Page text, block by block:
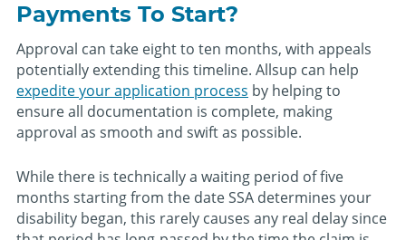
Payments To Start?
Approval can take eight to ten months, with appeals
potentially extending this timeline. Allsup can help
expedite your application process by helping to
ensure all documentation is complete, making
approval as smooth and swift as possible.
While there is technically a waiting period of five
months starting from the date SSA determines your
disability began, this rarely causes any real delay since